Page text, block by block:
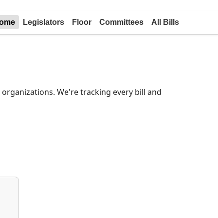
Legislators Floor Committees All Bills
We're tracking every bill and